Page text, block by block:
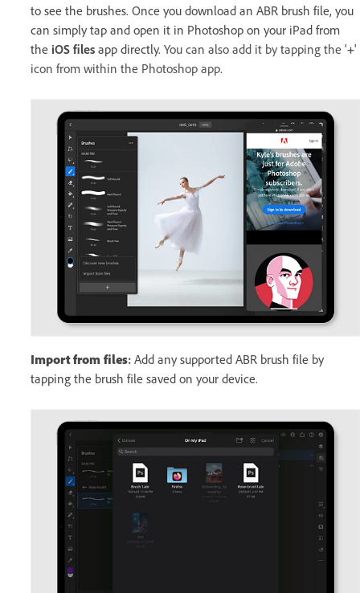
to see the brushes. Once you download an ABR brush file, you
can simply tap and open it in Photoshop on your iPad from
the iOS files app directly. You can also add it by tapping the '+'
icon from within the Photoshop app.
Import from files: Add any supported ABR brush file by
tapping the brush file saved on your device.